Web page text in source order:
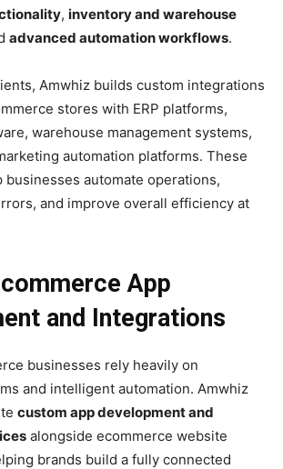
, inventory and warehouse
advanced automation workflows.
Amwhiz builds custom integrations
stores with ERP platforms,
warehouse management systems,
automation platforms. These
businesses automate operations,
and improve overall efficiency at
App
and Integrations
businesses rely heavily on
and intelligent automation. Amwhiz
custom app development and
alongside ecommerce website
brands build a fully connected